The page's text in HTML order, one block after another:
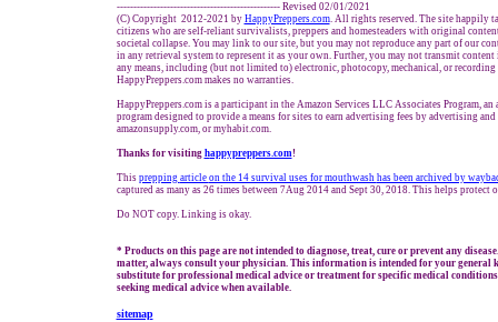
------------------------------------------------- Revised 02/01/2021
(C) Copyright 2012-2021 by HappyPreppers.com. All rights reserved. The site happily
citizens who are self-reliant survivalists, preppers and homesteaders with original
societal collapse. You may link to our site, but you may not reproduce any part of our
in any retrieval system to represent it as your own. Further, you may not transmit
any means, including (but not limited to) electronic, photocopy, mechanical, or
HappyPreppers.com makes no warranties.
HappyPreppers.com is a participant in the Amazon Services LLC Associates Program,
program designed to provide a means for sites to earn advertising fees by advertising
amazonsupply.com, or myhabit.com.
Thanks for visiting happypreppers.com!
This prepping article on the 14 survival uses for mouthwash has been archived by
captured as many as 26 times between 7Aug 2014 and Sept 30, 2018. This helps protect
Do NOT copy. Linking is okay.
* Products on this page are not intended to diagnose, treat, cure or prevent any
matter, always consult your physician. This information is intended for your general
substitute for professional medical advice or treatment for specific medical
seeking medical advice when available.
sitemap